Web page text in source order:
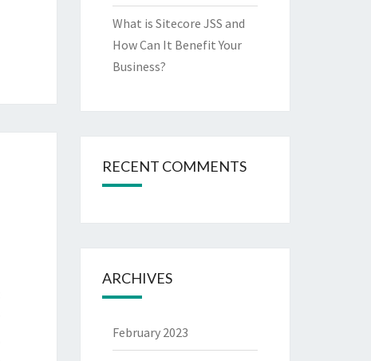
What is Sitecore JSS and
How Can It Benefit Your
Business?
RECENT COMMENTS
ARCHIVES
February 2023